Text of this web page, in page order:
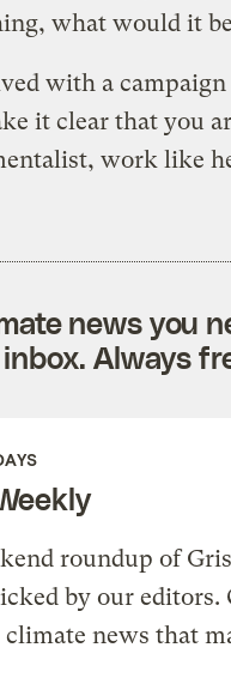
what would it
with a
it clear that you
work like
news you
Always
roundup of
by our editors.
climate news that